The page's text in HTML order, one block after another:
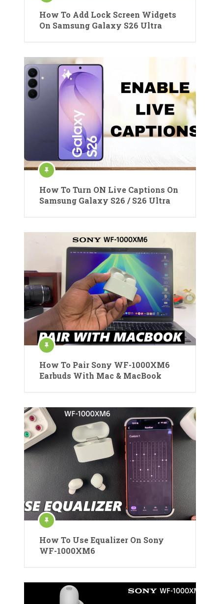
How To Add Lock Screen Widgets
On Samsung Galaxy S26 Ultra
How To Turn ON Live Captions On
Samsung Galaxy S26 / S26 Ultra
How To Pair Sony WF-1000XM6
Earbuds With Mac & MacBook
How To Use Equalizer On Sony
WF-1000XM6